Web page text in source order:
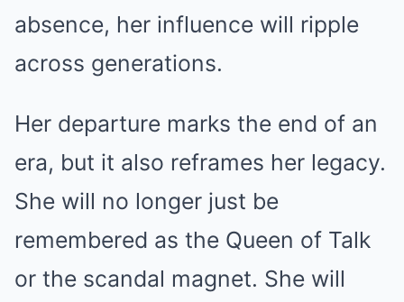
absence, her influence will ripple
across generations.
Her departure marks the end of an
era, but it also reframes her legacy.
She will no longer just be
remembered as the Queen of Talk
or the scandal magnet. She will